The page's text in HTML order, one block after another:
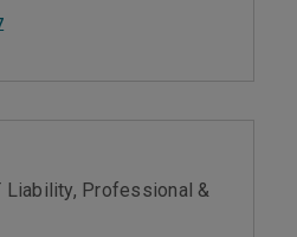
Liability, Professional &